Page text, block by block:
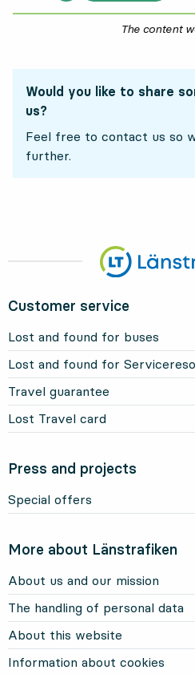
The content
Would you like to share
us?
Feel free to contact us so
further.
Customer service
Lost and found for buses
Lost and found for
Travel guarantee
Lost Travel card
Press and projects
Special offers
More about Länstrafiken
About us and our mission
The handling of personal data
About this website
Information about cookies